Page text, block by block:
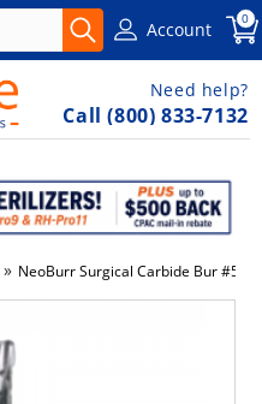
Account 0
Need help?
Call (800) 833-7132
» NeoBurr Surgical Carbide Bur #557